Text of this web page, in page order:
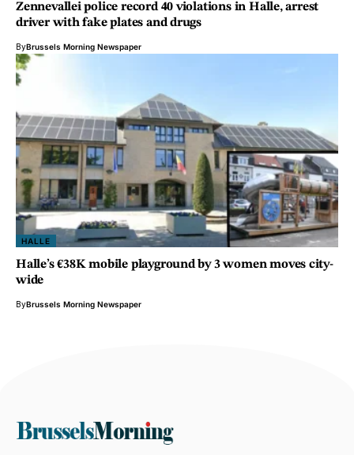
Zennevallei police record 40 violations in Halle, arrest
driver with fake plates and drugs
ByBrussels Morning Newspaper
HALLE
Halle’s €38K mobile playground by 3 women moves city-
wide
ByBrussels Morning Newspaper